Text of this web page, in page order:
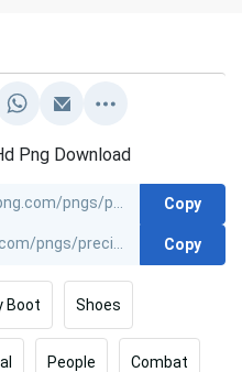
Png Download
Copy
Copy
Boot Shoes
People Combat